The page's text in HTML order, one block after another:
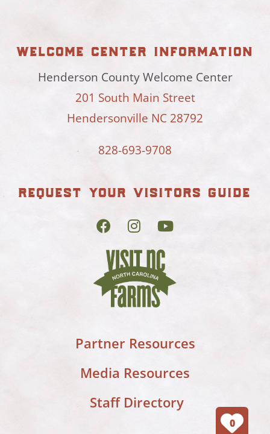
welcome center information
Henderson County Welcome Center
201 South Main Street
Hendersonville NC 28792
828-693-9708
request your visitors guide
Partner Resources
Media Resources
Staff Directory
0